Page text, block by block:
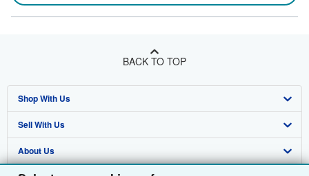
BACK TO TOP
Shop With Us
Advanced Search
Browse Collections
Sell With Us
Start Selling
About Us